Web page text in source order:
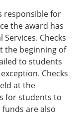
responsible for
the award has
Checks
the beginning of
to students
Checks
at the
for students to
are also